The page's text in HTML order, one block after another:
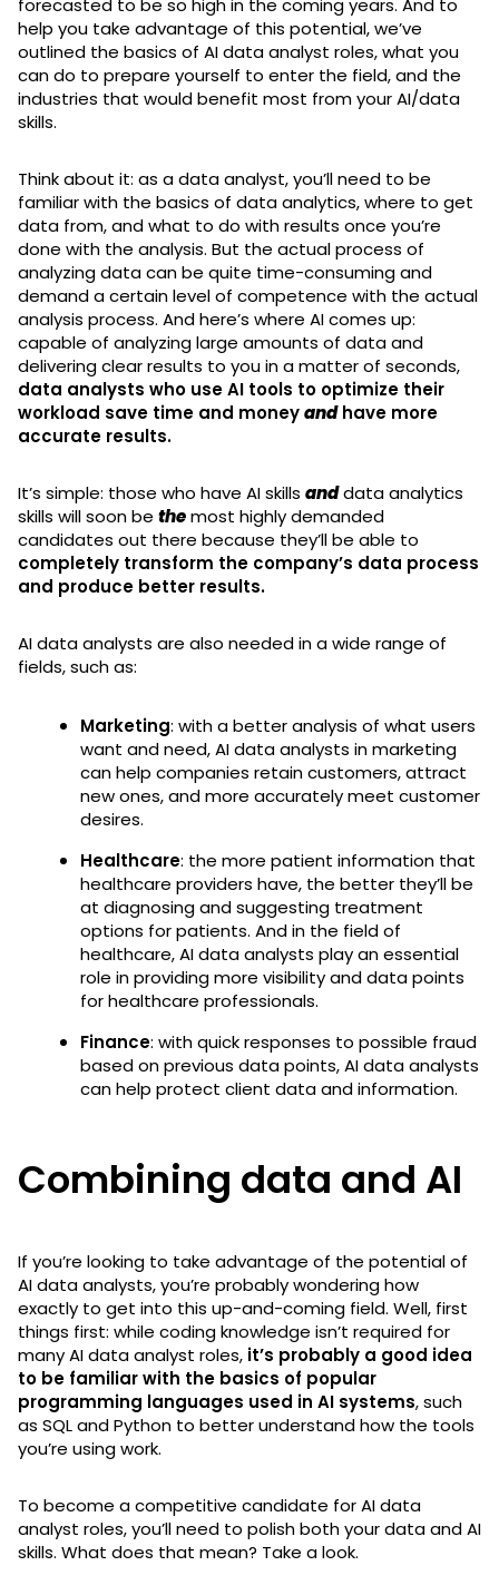
help you take advantage of this potential, we’ve
outlined the basics of AI data analyst roles, what you
can do to prepare yourself to enter the field, and the
industries that would benefit most from your AI/data
skills.
Think about it: as a data analyst, you’ll need to be
familiar with the basics of data analytics, where to get
data from, and what to do with results once you’re
done with the analysis. But the actual process of
analyzing data can be quite time-consuming and
demand a certain level of competence with the actual
analysis process. And here’s where AI comes up:
capable of analyzing large amounts of data and
delivering clear results to you in a matter of seconds,
data analysts who use AI tools to optimize their
workload save time and moneyandhave more
accurate results.
It’s simple: those who have AI skills anddata analytics
skills will soon be themost highly demanded
candidates out there because they’ll be able to
completely transform the company’s data process
and produce better results.
AI data analysts are also needed in a wide range of
fields, such as:
Marketing: with a better analysis of what users
want and need, AI data analysts in marketing
can help companies retain customers, attract
new ones, and more accurately meet customer
desires.
Healthcare: the more patient information that
healthcare providers have, the better they’ll be
at diagnosing and suggesting treatment
options for patients. And in the field of
healthcare, AI data analysts play an essential
role in providing more visibility and data points
for healthcare professionals.
Finance: with quick responses to possible fraud
based on previous data points, AI data analysts
can help protect client data and information.
Combining data and AI
If you’re looking to take advantage of the potential of
AI data analysts, you’re probably wondering how
exactly to get into this up-and-coming field. Well, first
things first: while coding knowledge isn’t required for
many AI data analyst roles, it’s probably a good idea
to be familiar with the basics of popular
programming languages used in AI systems, such
as SQL and Python to better understand how the tools
you’re using work.
To become a competitive candidate for AI data
analyst roles, you’ll need to polish both your data and AI
skills. What does that mean? Take a look.